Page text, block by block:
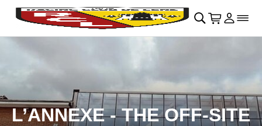
Skip to main Content􀄫
􀊫 Cart
􀍩 Login
􀉩􀌇
L’ANNEXE - THE OFF-SITE